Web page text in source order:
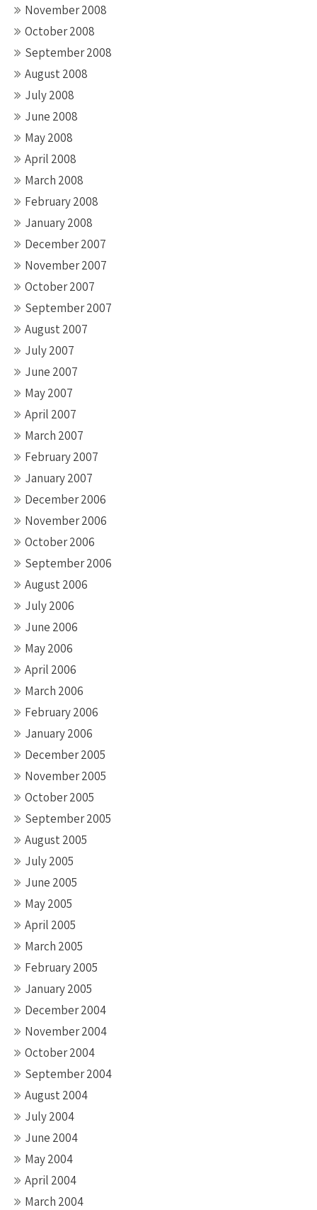
November 2008
October 2008
September 2008
August 2008
July 2008
June 2008
May 2008
April 2008
March 2008
February 2008
January 2008
December 2007
November 2007
October 2007
September 2007
August 2007
July 2007
June 2007
May 2007
April 2007
March 2007
February 2007
January 2007
December 2006
November 2006
October 2006
September 2006
August 2006
July 2006
June 2006
May 2006
April 2006
March 2006
February 2006
January 2006
December 2005
November 2005
October 2005
September 2005
August 2005
July 2005
June 2005
May 2005
April 2005
March 2005
February 2005
January 2005
December 2004
November 2004
October 2004
September 2004
August 2004
July 2004
June 2004
May 2004
April 2004
March 2004